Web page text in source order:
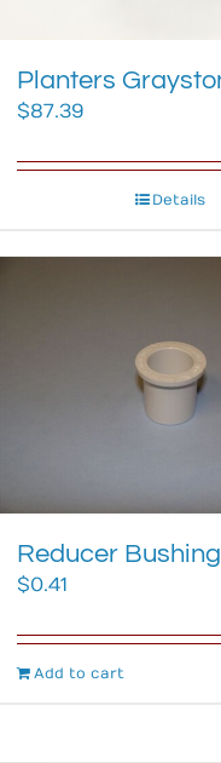
Planters
$87.39
Details
Reducer
$0.41
Add to cart